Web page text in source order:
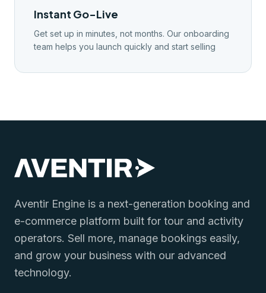
Instant Go-Live
Get set up in minutes, not months. Our onboarding
team helps you launch quickly and start selling
Aventir Engine is a next-generation booking and
e-commerce platform built for tour and activity
operators. Sell more, manage bookings easily,
and grow your business with our advanced
technology.